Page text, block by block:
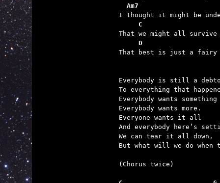
  Am7
     C
D
That best is just a fairy
Everybody is still a
To everything that
Everybody wants
Everybody wants more.
Everyone wants it all
And everybody here’s
We can tear it all down,
But what will we do when
(Chorus twice)